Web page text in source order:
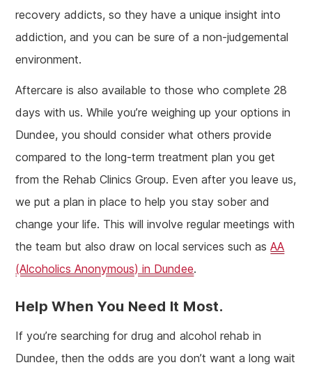
recovery addicts, so they have a unique insight into
addiction, and you can be sure of a non-judgemental
environment.
Aftercare is also available to those who complete 28
days with us. While you’re weighing up your options in
Dundee, you should consider what others provide
compared to the long-term treatment plan you get
from the Rehab Clinics Group. Even after you leave us,
we put a plan in place to help you stay sober and
change your life. This will involve regular meetings with
the team but also draw on local services such asAA
(Alcoholics Anonymous) in Dundee.
Help When You Need It Most.
If you’re searching for drug and alcohol rehab in
Dundee, then the odds are you don’t want a long wait